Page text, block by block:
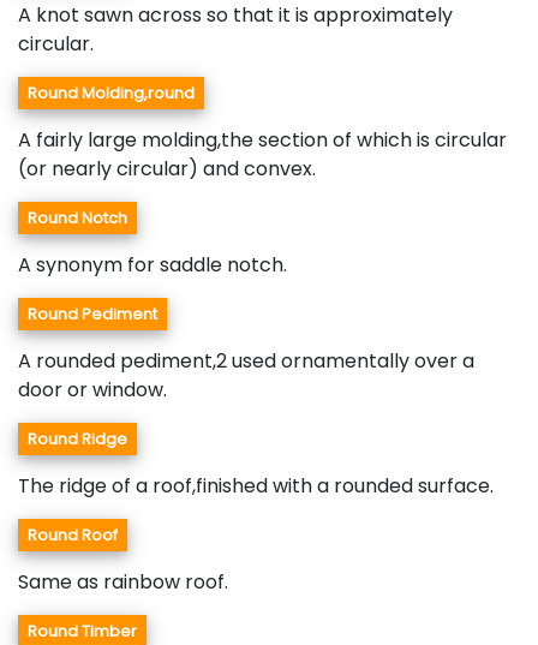
A knot sawn across so that it is approximately
circular.
Round Molding,round
A fairly large molding,the section of which is circular
(or nearly circular) and convex.
Round Notch
A synonym for saddle notch.
Round Pediment
A rounded pediment,2 used ornamentally over a
door or window.
Round Ridge
The ridge of a roof,finished with a rounded surface.
Round Roof
Same as rainbow roof.
Round Timber